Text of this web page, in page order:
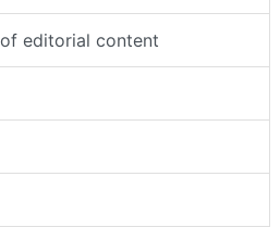
editorial content